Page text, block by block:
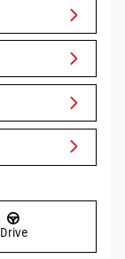
Drive